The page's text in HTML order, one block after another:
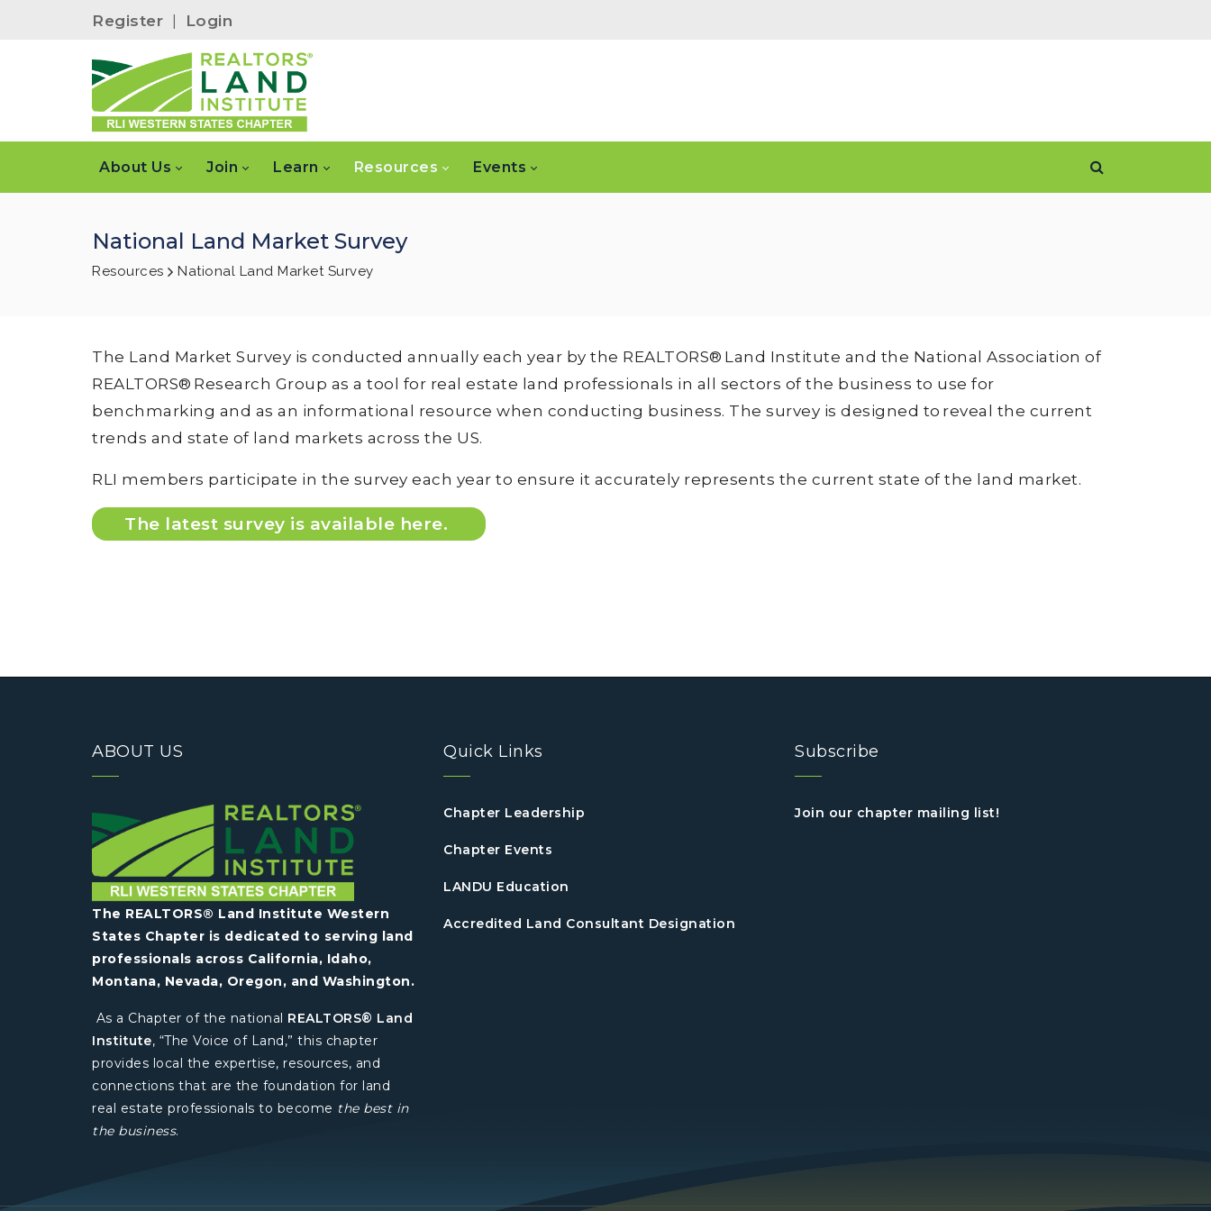
Register | Login
About Us Join Learn Resources Events
National Land Market Survey
Resources National Land Market Survey
The Land Market Survey is conducted annually each year by the REALTORS® Land Institute and the National Association of
REALTORS® Research Group as a tool for real estate land professionals in all sectors of the business to use for
benchmarking and as an informational resource when conducting business. The survey is designed to reveal the current
trends and state of land markets across the US.
RLI members participate in the survey each year to ensure it accurately represents the current state of the land market.
The latest survey is available here.
ABOUT US
The REALTORS® Land Institute Western
States Chapter is dedicated to serving land
professionals across California, Idaho,
Montana, Nevada, Oregon, and Washington.
As a Chapter of the national REALTORS® Land
Institute, “The Voice of Land,” this chapter
provides local the expertise, resources, and
connections that are the foundation for land
real estate professionals to become the best in
the business.
Quick Links
Chapter Leadership
Chapter Events
LANDU Education
Accredited Land Consultant Designation
Subscribe
Join our chapter mailing list!